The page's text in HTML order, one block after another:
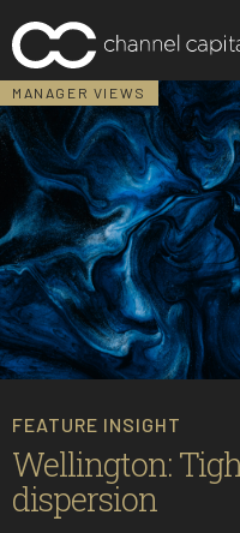
MANAGER VIEWS
FEATURE INSIGHT
Wellington:
dispersion